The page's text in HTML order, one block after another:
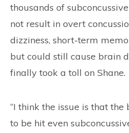
thousands of
not result in overt
dizziness, short-term
but could still cause brain
finally took a toll on Shane.
“I think the issue is that
to be hit even